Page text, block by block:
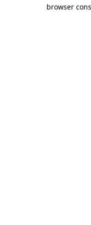
browser